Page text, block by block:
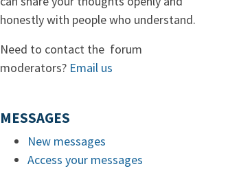
honestly with people who understand.
Need to contact the forum
moderators? Email us
MESSAGES
New messages
Access your messages